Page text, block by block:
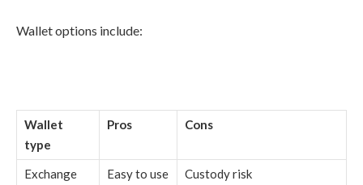
Wallet options include:
Wallet
type
Pros Cons
Exchange
Easy to use Custody risk